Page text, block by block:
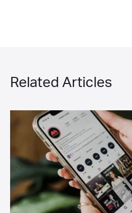
Related Articles